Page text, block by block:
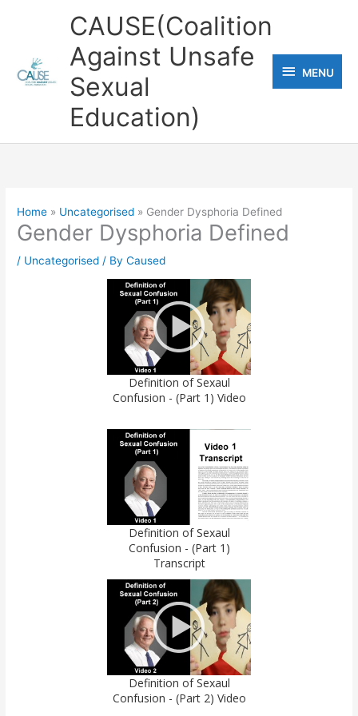
CAUSE(Coalition
Against Unsafe
Sexual
Education)
MENU
MENU
Home Uncategorised Gender Dysphoria Defined
Gender Dysphoria Defined
/ Uncategorised / ByCaused
Definition of Sexaul
Confusion - (Part 1) Video
Definition of Sexaul
Confusion - (Part 1)
Transcript
Definition of Sexaul
Confusion - (Part 2) Video